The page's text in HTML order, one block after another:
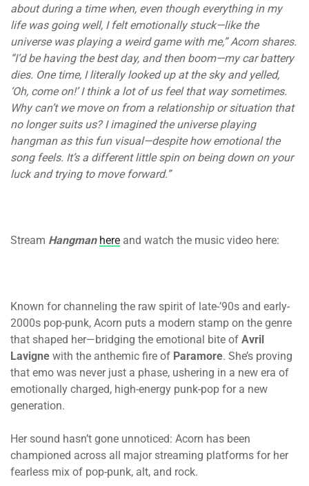
about during a time when, even though everything in my
life was going well, I felt emotionally stuck—like the
universe was playing a weird game with me,” Acorn shares.
“I’d be having the best day, and then boom—my car battery
dies. One time, I literally looked up at the sky and yelled,
‘Oh, come on!’ I think a lot of us feel that way sometimes.
Why can’t we move on from a relationship or situation that
no longer suits us? I imagined the universe playing
hangman as this fun visual—despite how emotional the
song feels. It’s a different little spin on being down on your
luck and trying to move forward.”
Stream Hangman here and watch the music video here:
Known for channeling the raw spirit of late-’90s and early-
2000s pop-punk, Acorn puts a modern stamp on the genre
that shaped her—bridging the emotional bite of Avril
Lavigne with the anthemic fire of Paramore. She’s proving
that emo was never just a phase, ushering in a new era of
emotionally charged, high-energy punk-pop for a new
generation.
Her sound hasn’t gone unnoticed: Acorn has been
championed across all major streaming platforms for her
fearless mix of pop-punk, alt, and rock.